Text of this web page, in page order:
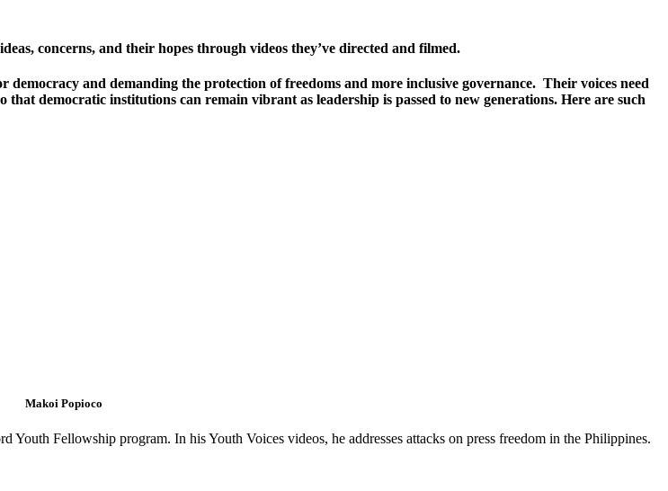
concerns, and their hopes through videos they’ve directed and filmed.
and demanding the protection of freedoms and more inclusive governance. Their voices need
democratic institutions can remain vibrant as leadership is passed to new generations. Here are such
Makoi Popioco
Fellowship program. In his Youth Voices videos, he addresses attacks on press freedom in the Philippines.